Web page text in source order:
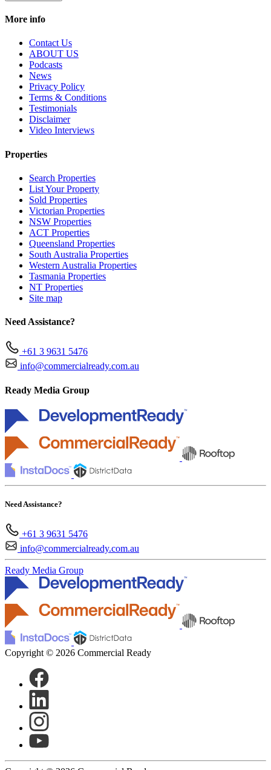
More info
Contact Us
ABOUT US
Podcasts
News
Privacy Policy
Terms & Conditions
Testimonials
Disclaimer
Video Interviews
Properties
Search Properties
List Your Property
Sold Properties
Victorian Properties
NSW Properties
ACT Properties
Queensland Properties
South Australia Properties
Western Australia Properties
Tasmania Properties
NT Properties
Site map
Need Assistance?
+61 3 9631 5476
info@commercialready.com.au
Ready Media Group
Need Assistance?
+61 3 9631 5476
info@commercialready.com.au
Ready Media Group
Copyright © 2026 Commercial Ready